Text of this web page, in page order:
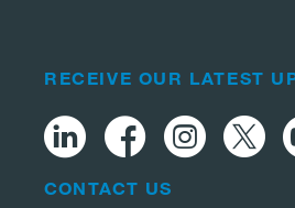
RECEIVE OUR LATEST
CONTACT US